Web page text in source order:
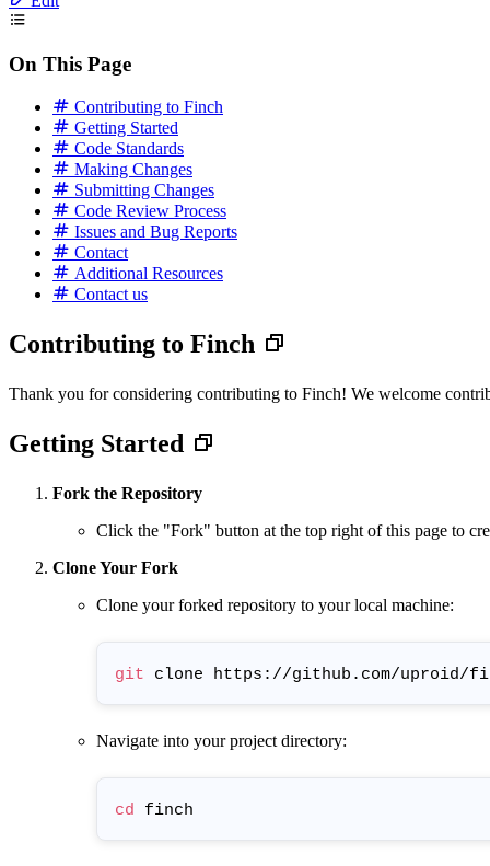
On This Page
Contributing to Finch
Getting Started
Code Standards
Making Changes
Submitting Changes
Code Review Process
Issues and Bug Reports
Contact
Additional Resources
Contact us
Contributing to Finch
Thank you for considering contributing to Finch! We welcome
Getting Started
Fork the Repository
Click the "Fork" button at the top right of this page to
Clone Your Fork
Clone your forked repository to your local machine:
git
Navigate into your project directory:
cd